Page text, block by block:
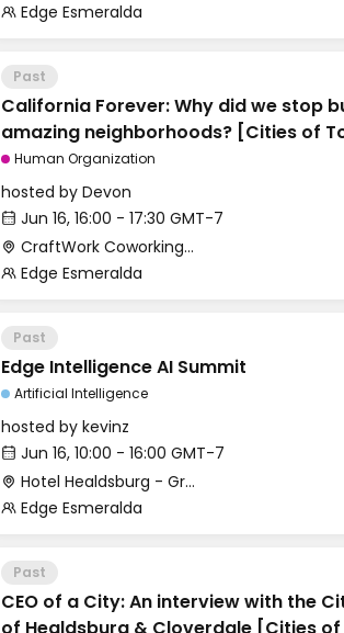
Edge Esmeralda
Past
California Forever: Why did we stop
amazing neighborhoods? [Cities of
track]
Human Organization
hosted by Devon
Jun 16, 16:00 - 17:30 GMT-7
CraftWork Coworking - Urban Workshop
Edge Esmeralda
Past
Edge Intelligence AI Summit
Artificial Intelligence
hosted by kevinz
Jun 16, 10:00 - 16:00 GMT-7
Hotel Healdsburg - Grange Hall
Edge Esmeralda
Past
CEO of a City: An interview with the